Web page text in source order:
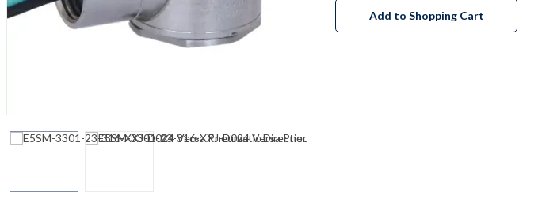
Add to Shopping Cart